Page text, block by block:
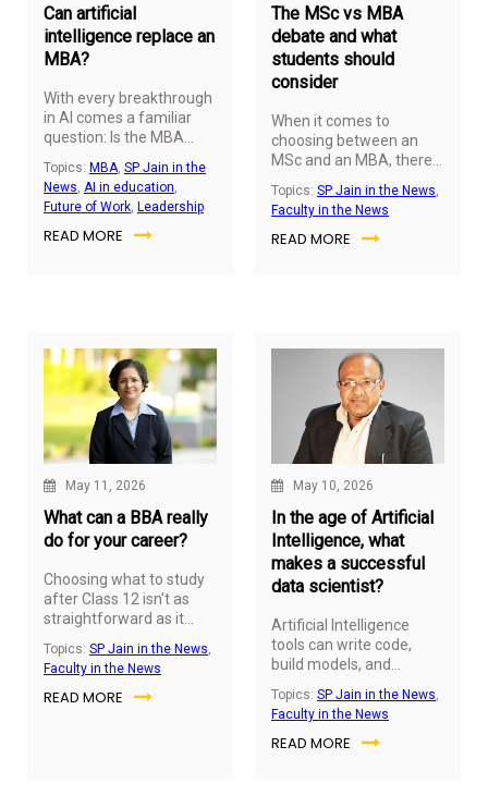
Can artificial
intelligence replace an
MBA?
With every breakthrough
in AI comes a familiar
question: Is the MBA
evidence suggests
otherwise. As AI
reshapes how
businesses operate, it is
raising the expectations
of what an MBA should
deliver.
Topics: MBA, SP Jain in the
News, AI in education,
Future of Work, Leadership
READ MORE
The MSc vs MBA
debate and what
students should
consider
When it comes to
choosing between an
MSc and an MBA, there
is no one-size-fits-all
answer. Every career
journey is different, and
the right choice depends
Topics: SP Jain in the News,
Faculty in the News
READ MORE
May 11, 2026
What can a BBA really
do for your career?
Choosing what to study
after Class 12 isn't as
straightforward as it
ago, many students
followed well defined
paths into engineering,
Topics: SP Jain in the News,
Faculty in the News
READ MORE
May 10, 2026
In the age of Artificial
Intelligence, what
makes a successful
data scientist?
Artificial Intelligence
tools can write code,
build models, and
they can't replace human
judgement. As
organisations
Topics: SP Jain in the News,
Faculty in the News
READ MORE